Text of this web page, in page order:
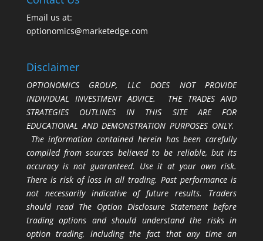
Email us at:
optionomics@marketedge.com
Disclaimer
OPTIONOMICS GROUP, LLC DOES NOT PROVIDE
INDIVIDUAL INVESTMENT ADVICE. THE TRADES AND
STRATEGIES OUTLINES IN THIS SITE ARE FOR
EDUCATIONAL AND DEMONSTRATION PURPOSES ONLY.
The information contained herein has been carefully
compiled from sources believed to be reliable, but its
accuracy is not guaranteed. Use it at your own risk.
There is risk of loss in all trading. Past performance is
not necessarily indicative of future results. Traders
should read The Option Disclosure Statement before
trading options and should understand the risks in
option trading, including the fact that any time an